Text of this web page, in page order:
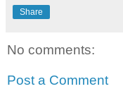
Share
No comments:
Post a Comment